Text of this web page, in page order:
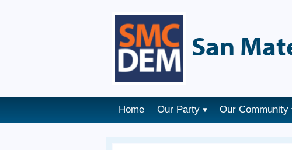
San
Home Our Party Our Community